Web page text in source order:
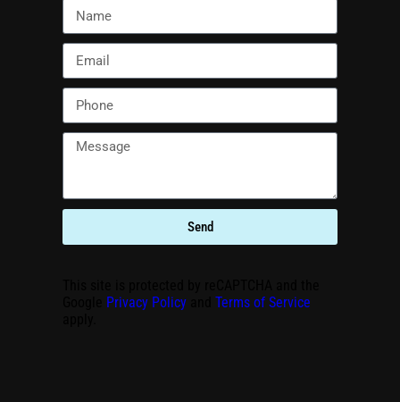
Send
Privacy Policy
Terms of Service